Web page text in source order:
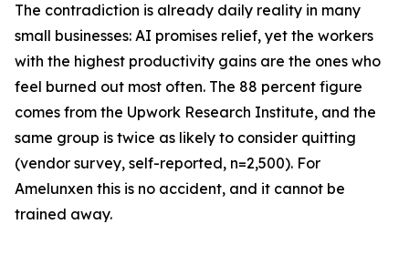
The contradiction is already daily reality in many
small businesses: AI promises relief, yet the workers
with the highest productivity gains are the ones who
feel burned out most often. The 88 percent figure
comes from the Upwork Research Institute, and the
same group is twice as likely to consider quitting
(vendor survey, self-reported, n=2,500). For
Amelunxen this is no accident, and it cannot be
trained away.